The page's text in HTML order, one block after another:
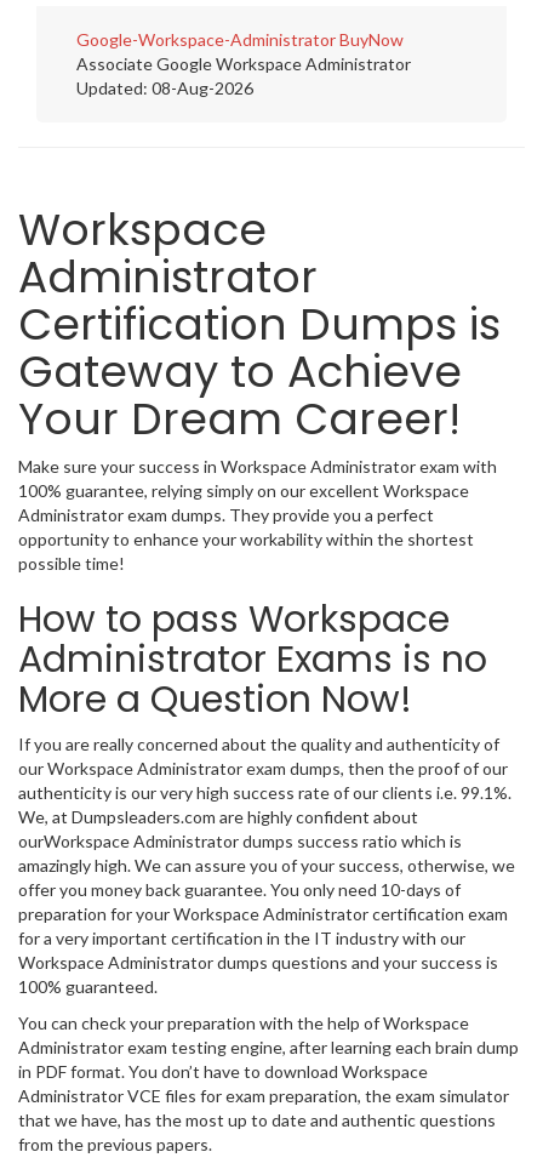
Google-Workspace-AdministratorBuyNow
Associate Google Workspace Administrator
Updated: 08-Aug-2026
Workspace
Administrator
Certification Dumps is
Gateway to Achieve
Your Dream Career!
Make sure your success in Workspace Administrator exam with
100% guarantee, relying simply on our excellent Workspace
Administrator exam dumps. They provide you a perfect
opportunity to enhance your workability within the shortest
possible time!
How to pass Workspace
Administrator Exams is no
More a Question Now!
If you are really concerned about the quality and authenticity of
our Workspace Administrator exam dumps, then the proof of our
authenticity is our very high success rate of our clients i.e. 99.1%.
We, at Dumpsleaders.com are highly confident about
ourWorkspace Administrator dumps success ratio which is
amazingly high. We can assure you of your success, otherwise, we
offer you money back guarantee. You only need 10-days of
preparation for your Workspace Administrator certification exam
for a very important certification in the IT industry with our
Workspace Administrator dumps questions and your success is
100% guaranteed.
You can check your preparation with the help of Workspace
Administrator exam testing engine, after learning each brain dump
in PDF format. You don’t have to download Workspace
Administrator VCE files for exam preparation, the exam simulator
that we have, has the most up to date and authentic questions
from the previous papers.